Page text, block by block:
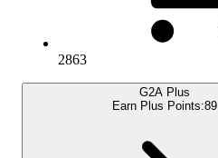
2863
G2A Plus
Earn Plus Points:89